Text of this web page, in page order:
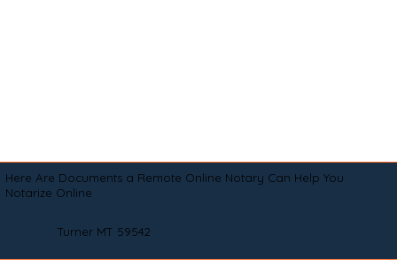
Here Are Documents a Remote Online Notary Can Help You
Notarize Online
Turner MT 59542